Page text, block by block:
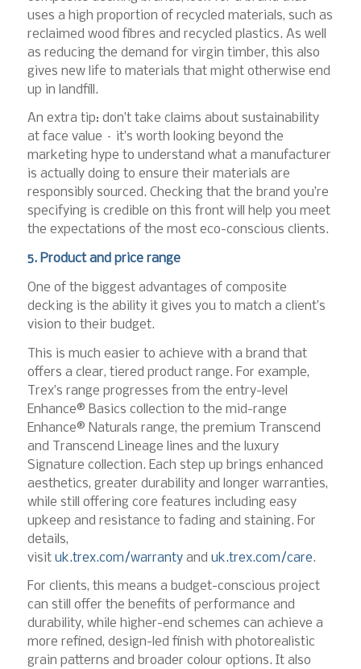
uses a high proportion of recycled materials, such as
reclaimed wood fibres and recycled plastics. As well
as reducing the demand for virgin timber, this also
gives new life to materials that might otherwise end
up in landfill.
An extra tip: don’t take claims about sustainability
at face value – it’s worth looking beyond the
marketing hype to understand what a manufacturer
is actually doing to ensure their materials are
responsibly sourced. Checking that the brand you’re
specifying is credible on this front will help you meet
the expectations of the most eco-conscious clients.
5. Product and price range
One of the biggest advantages of composite
decking is the ability it gives you to match a client’s
vision to their budget.
This is much easier to achieve with a brand that
offers a clear, tiered product range. For example,
Trex’s range progresses from the entry-level
Enhance® Basics collection to the mid-range
Enhance® Naturals range, the premium Transcend
and Transcend Lineage lines and the luxury
Signature collection. Each step up brings enhanced
aesthetics, greater durability and longer warranties,
while still offering core features including easy
upkeep and resistance to fading and staining. For
details,
visit uk.trex.com/warrantyand uk.trex.com/care.
For clients, this means a budget-conscious project
can still offer the benefits of performance and
durability, while higher-end schemes can achieve a
more refined, design-led finish with photorealistic
grain patterns and broader colour options. It also